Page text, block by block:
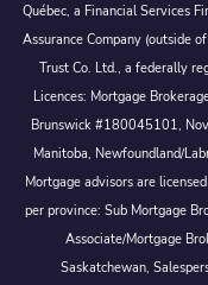
Québec, a Financial Services
Assurance Company (outside
Trust Co. Ltd., a federally
Licences: Mortgage
Brunswick #180045101,
Manitoba, Newfoundland/
Mortgage advisors are
per province: Sub Mortgage
Associate/Mortgage
Saskatchewan,